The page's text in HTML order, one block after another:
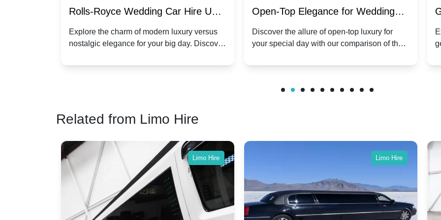
Rolls-Royce Wedding Car Hire UK:
Dawn vs. Corniche | Modern Luxury
vs. Nostalgic Elegance
Explore the charm of modern luxury versus
nostalgic elegance for your big day. Discover
Open-Top Elegance for Wedding
Hire: Dawn vs. Phantom Coupe | A
Modern Twist on Tradition
Discover the allure of open-top luxury for
your special day with our comparison of the
Related from Limo Hire
Limo Hire Limo Hire